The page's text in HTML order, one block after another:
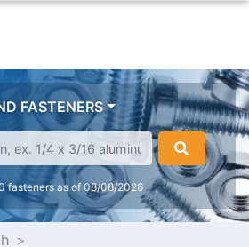
FASTENERS
fasteners as of 08/08/2026